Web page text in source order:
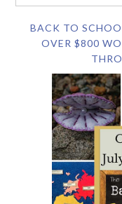
BACK TO
OVER $800